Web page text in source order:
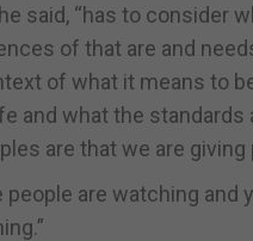
said, “has to consider
of that are and
of what it means to
and what the standards
are that we are giving
people are watching and